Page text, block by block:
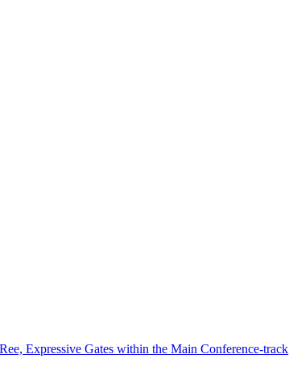
Expressive Gates within the Main Conference-track